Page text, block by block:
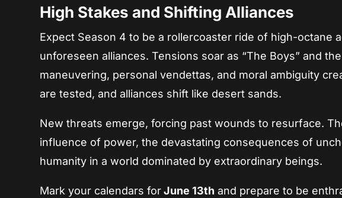
High Stakes and Shifting Alliances
Expect Season 4 to be a rollercoaster ride of high-octane
unforeseen alliances. Tensions soar as “The Boys” and
maneuvering, personal vendettas, and moral ambiguity
are tested, and alliances shift like desert sands.
New threats emerge, forcing past wounds to resurface.
influence of power, the devastating consequences of
humanity in a world dominated by extraordinary beings.
Mark your calendars forJune 13th and prepare to be